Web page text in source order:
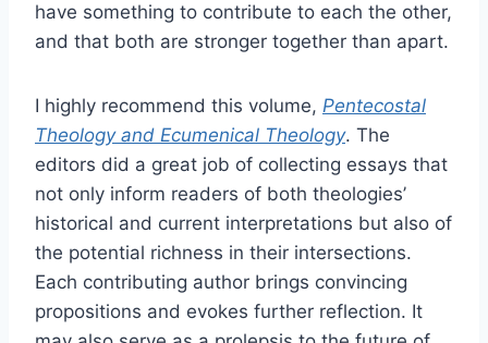
have something to contribute to each the other,
and that both are stronger together than apart.
I highly recommend this volume, Pentecostal
Theology and Ecumenical Theology. The
editors did a great job of collecting essays that
not only inform readers of both theologies’
historical and current interpretations but also of
the potential richness in their intersections.
Each contributing author brings convincing
propositions and evokes further reflection. It